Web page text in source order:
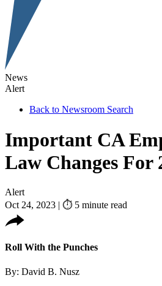
News
Alert
Back to Newsroom Search
Important CA
Law Changes For
Alert
Oct 24, 2023 | ⏱ 5 minute read
Roll With the Punches
By: David B. Nusz